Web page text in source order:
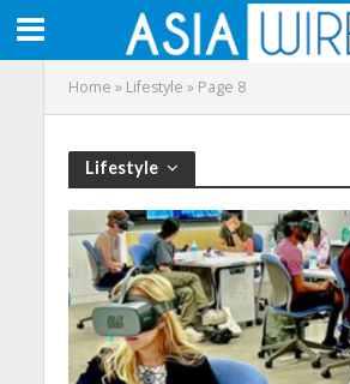
Home » Lifestyle » Page 8
Lifestyle